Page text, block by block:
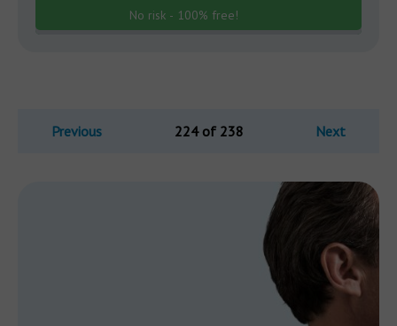
No risk - 100% free!
Previous 224 of 238 Next